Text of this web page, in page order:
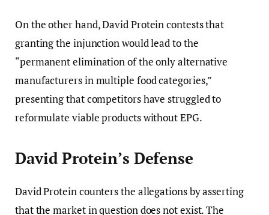
On the other hand, David Protein contests that
granting the injunction would lead to the
“permanent elimination of the only alternative
manufacturers in multiple food categories,”
presenting that competitors have struggled to
reformulate viable products without EPG.
David Protein’s Defense
David Protein counters the allegations by asserting
that the market in question does not exist. The